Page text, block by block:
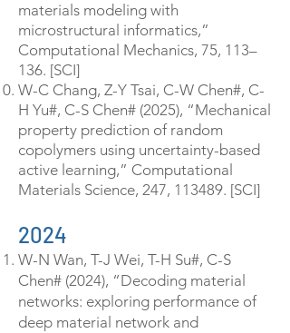
materials modeling with
microstructural informatics,”
Computational Mechanics, 75, 113–
136. [SCI]
W-C Chang, Z-Y Tsai, C-W Chen#, C-
H Yu#, C-S Chen# (2025), “Mechanical
property prediction of random
copolymers using uncertainty-based
active learning,” Computational
Materials Science, 247, 113489. [SCI]
2024
W-N Wan, T-J Wei, T-H Su#, C-S
Chen# (2024), “Decoding material
networks: exploring performance of
deep material network and